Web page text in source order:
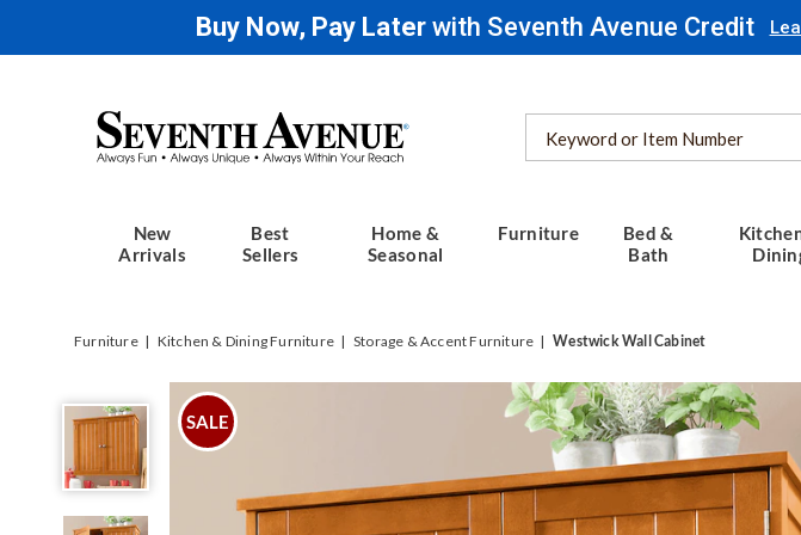
Buy Now, Pay Laterwith Seventh Avenue Credit
Seventh
Avenue
Catalog
New
Arrivals
Best
Sellers
Home &
Seasonal
Furniture
Bed &
Bath
Furniture Kitchen & Dining Furniture Storage & Accent Furniture Westwick Wall Cabinet
Westwick
Wall
Cabinet,
SALE